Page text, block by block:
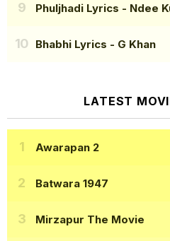
Phuljhadi Lyrics - Ndee
Bhabhi Lyrics - G Khan
LATEST
Awarapan 2
Batwara 1947
Mirzapur The Movie